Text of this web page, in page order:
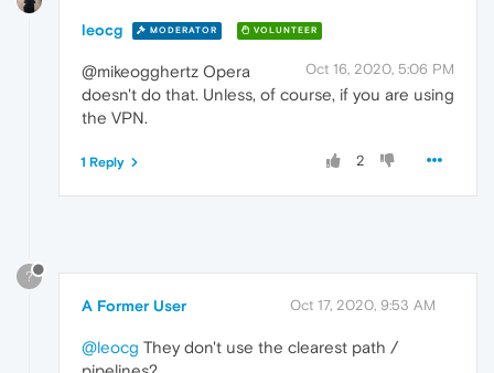
leocg MODERATOR VOLUNTEER
Oct 16, 2020, 5:06 PM
@mikeogghertz Opera
doesn't do that. Unless, of course, if you are using
the VPN.
2
1 Reply
?
A Former User Oct 17, 2020, 9:53 AM
@leocg They don't use the clearest path /